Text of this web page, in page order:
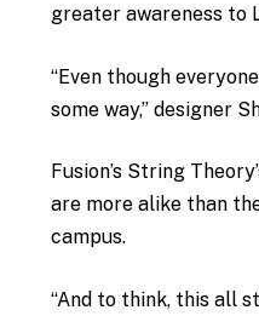
greater awareness to
“Even though
some way,” designer
Fusion’s String
are more alike than
campus.
“And to think, this all